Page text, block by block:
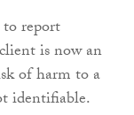
report
is now an
of harm to a
identifiable.